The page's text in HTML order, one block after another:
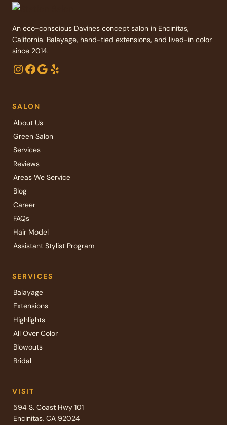
An eco-conscious Davines concept salon in Encinitas,
California. Balayage, hand-tied extensions, and lived-in color
since 2014.
Instagram
Facebook
Google
Yelp
SALON
About Us
Green Salon
Services
Reviews
Areas We Service
Blog
Career
FAQs
Hair Model
Assistant Stylist Program
SERVICES
Balayage
Extensions
Highlights
All Over Color
Blowouts
Bridal
VISIT
594 S. Coast Hwy 101
Encinitas, CA 92024